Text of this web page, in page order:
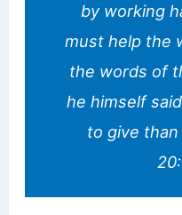
by working
must help the
the words of
he himself
to give than